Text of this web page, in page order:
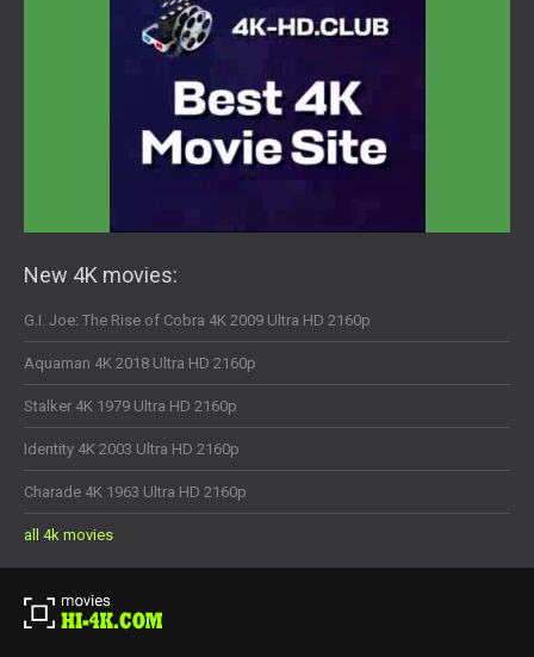
New 4K movies:
G.I. Joe: The Rise of Cobra 4K 2009 Ultra HD 2160p
Aquaman 4K 2018 Ultra HD 2160p
Stalker 4K 1979 Ultra HD 2160p
Identity 4K 2003 Ultra HD 2160p
Charade 4K 1963 Ultra HD 2160p
all 4k movies